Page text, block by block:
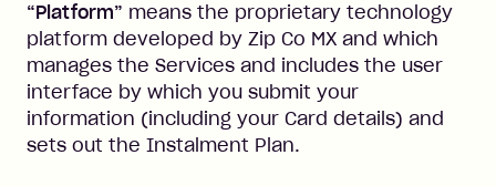
“Platform” means the proprietary technology
platform developed by Zip Co MX and which
manages the Services and includes the user
interface by which you submit your
information (including your Card details) and
sets out the Instalment Plan.